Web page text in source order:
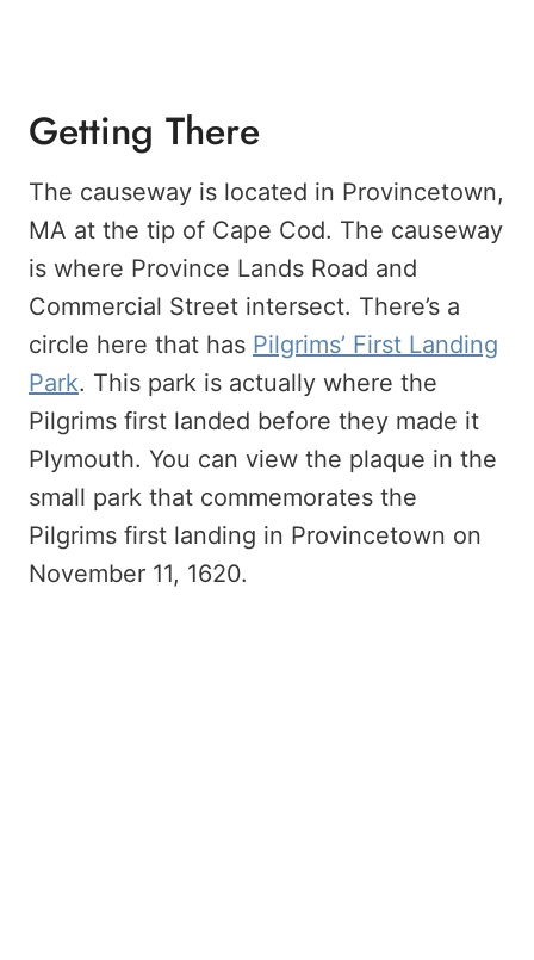
Getting There
The causeway is located in Provincetown,
MA at the tip of Cape Cod. The causeway
is where Province Lands Road and
Commercial Street intersect. There’s a
circle here that has Pilgrims’ First Landing
Park. This park is actually where the
Pilgrims first landed before they made it
Plymouth. You can view the plaque in the
small park that commemorates the
Pilgrims first landing in Provincetown on
November 11, 1620.